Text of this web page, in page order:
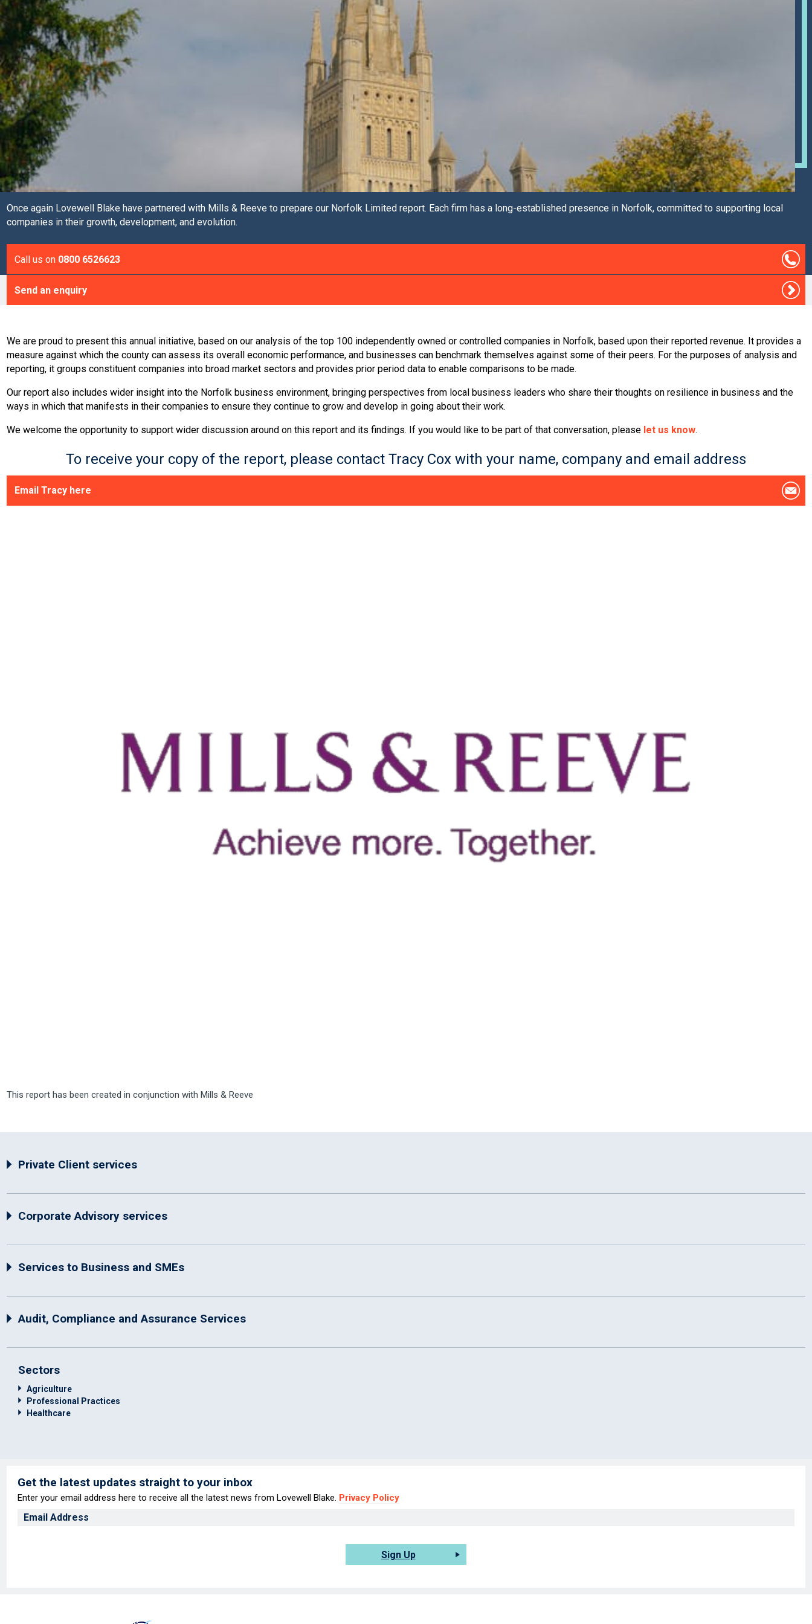
Once again Lovewell Blake have partnered with Mills & Reeve to prepare our Norfolk Limited report. Each firm has a long-established presence in Norfolk, committed to supporting local
companies in their growth, development, and evolution.
Call us on 0800 6526623
Send an enquiry
We are proud to present this annual initiative, based on our analysis of the top 100 independently owned or controlled companies in Norfolk, based upon their reported revenue. It provides a
measure against which the county can assess its overall economic performance, and businesses can benchmark themselves against some of their peers. For the purposes of analysis and
reporting, it groups constituent companies into broad market sectors and provides prior period data to enable comparisons to be made.
Our report also includes wider insight into the Norfolk business environment, bringing perspectives from local business leaders who share their thoughts on resilience in business and the
ways in which that manifests in their companies to ensure they continue to grow and develop in going about their work.
We welcome the opportunity to support wider discussion around on this report and its findings. If you would like to be part of that conversation, please let us know.
To receive your copy of the report, please contact Tracy Cox with your name, company and email address
Email Tracy here
This report has been created in conjunction with Mills & Reeve
Private Client services
Corporate Advisory services
Services to Business and SMEs
Audit, Compliance and Assurance Services
Sectors
Agriculture
Professional Practices
Healthcare
Get the latest updates straight to your inbox
Enter your email address here to receive all the latest news from Lovewell Blake. Privacy Policy
Sign Up